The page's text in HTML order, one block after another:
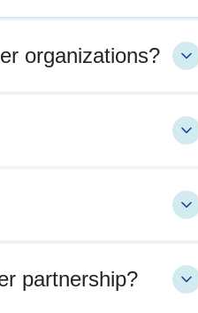
organizations?
partnership?